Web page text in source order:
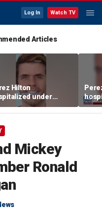
Log In Watch TV
Articles
Hilton
under
hold after
Mickey
Ronald